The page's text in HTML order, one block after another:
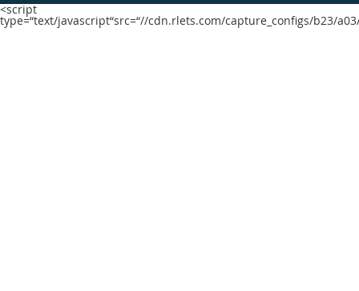
<script
type=“text/javascript“src=“//cdn.rlets.com/capture_configs/b23/